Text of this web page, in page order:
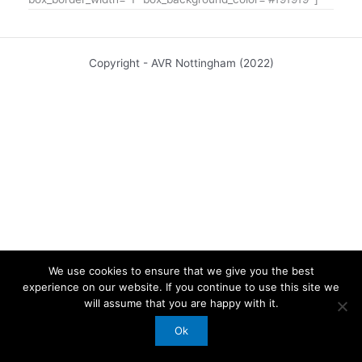
Copyright - AVR Nottingham (2022)
We use cookies to ensure that we give you the best
experience on our website. If you continue to use this site we
will assume that you are happy with it.
Ok